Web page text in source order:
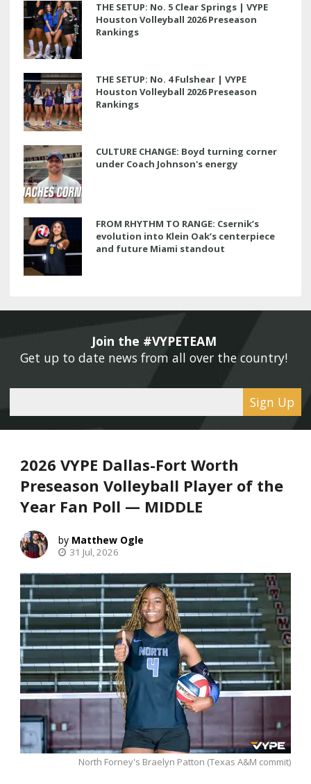
THE SETUP: No. 5 Clear Springs | VYPE
Houston Volleyball 2026 Preseason
Rankings
THE SETUP: No. 4 Fulshear | VYPE
Houston Volleyball 2026 Preseason
Rankings
CULTURE CHANGE: Boyd turning corner
under Coach Johnson's energy
FROM RHYTHM TO RANGE: Csernik’s
evolution into Klein Oak’s centerpiece
and future Miami standout
Join the #VYPETEAM
Get up to date news from all over the country!
Sign Up
2026 VYPE Dallas-Fort Worth
Preseason Volleyball Player of the
Year Fan Poll — MIDDLE
Matthew Ogle
31 Jul, 2026
North Forney's Braelyn Patton (Texas A&M commit)